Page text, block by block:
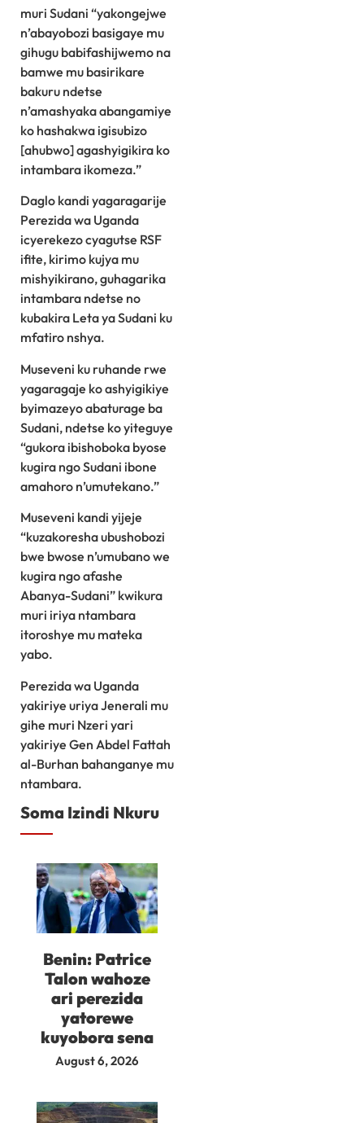
muri Sudani “yakongejwe
n’abayobozi basigaye mu
gihugu babifashijwemo na
bamwe mu basirikare
bakuru ndetse
n’amashyaka abangamiye
ko hashakwa igisubizo
[ahubwo] agashyigikira ko
intambara ikomeza.”
Daglo kandi yagaragarije
Perezida wa Uganda
icyerekezo cyagutse RSF
ifite, kirimo kujya mu
mishyikirano, guhagarika
intambara ndetse no
kubakira Leta ya Sudani ku
mfatiro nshya.
Museveni ku ruhande rwe
yagaragaje ko ashyigikiye
byimazeyo abaturage ba
Sudani, ndetse ko yiteguye
“gukora ibishoboka byose
kugira ngo Sudani ibone
amahoro n’umutekano.”
Museveni kandi yijeje
“kuzakoresha ubushobozi
bwe bwose n’umubano we
kugira ngo afashe
Abanya-Sudani” kwikura
muri iriya ntambara
itoroshye mu mateka
yabo.
Perezida wa Uganda
yakiriye uriya Jenerali mu
gihe muri Nzeri yari
yakiriye Gen Abdel Fattah
al-Burhan bahanganye mu
ntambara.
Soma Izindi Nkuru
Benin: Patrice
Talon wahoze
ari perezida
yatorewe
kuyobora sena
August 6, 2026